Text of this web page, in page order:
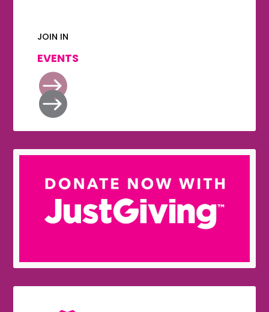
JOIN IN
EVENTS

